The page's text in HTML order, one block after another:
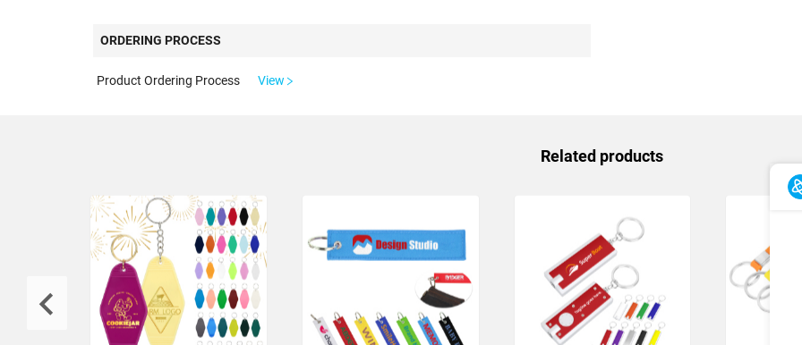
ORDERING PROCESS
Product Ordering Process View
Related products